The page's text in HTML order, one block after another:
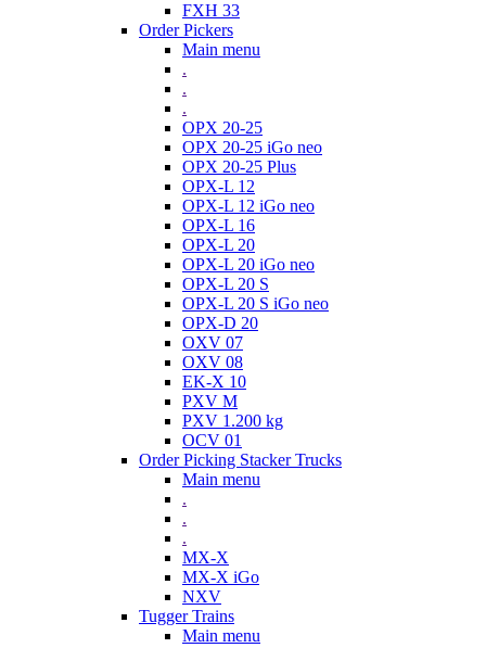
FXH 33
Order Pickers
Main menu
.
.
.
OPX 20-25
OPX 20-25 iGo neo
OPX 20-25 Plus
OPX-L 12
OPX-L 12 iGo neo
OPX-L 16
OPX-L 20
OPX-L 20 iGo neo
OPX-L 20 S
OPX-L 20 S iGo neo
OPX-D 20
OXV 07
OXV 08
EK-X 10
PXV M
PXV 1.200 kg
OCV 01
Order Picking Stacker Trucks
Main menu
.
.
.
MX-X
MX-X iGo
NXV
Tugger Trains
Main menu